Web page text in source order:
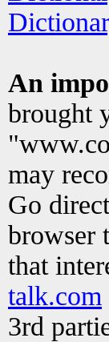
An
brought
may
Go
browser
that
talk.com
3rd